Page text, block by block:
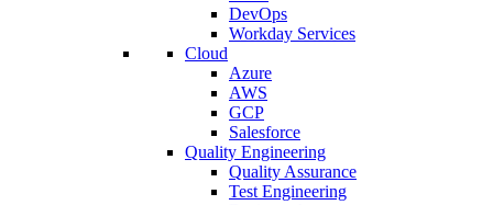
DevOps
Workday Services
Cloud
Azure
AWS
GCP
Salesforce
Quality Engineering
Quality Assurance
Test Engineering